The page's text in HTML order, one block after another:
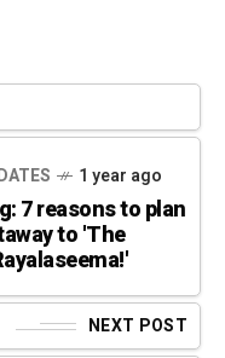
1 year ago
7 reasons to plan
to 'The
NEXT POST